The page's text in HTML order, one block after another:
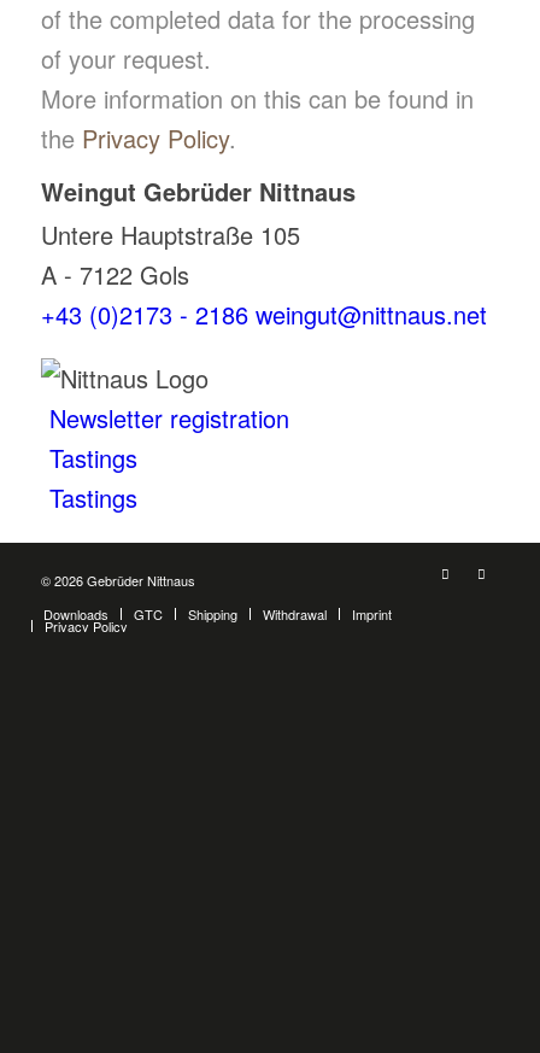
of the completed data for the processing
of your request.
More information on this can be found in
the Privacy Policy.
Weingut Gebrüder Nittnaus
Untere Hauptstraße 105
A - 7122 Gols
+43 (0)2173 - 2186 weingut@nittnaus.net
Newsletter registration
Tastings
Tastings
© 2026 Gebrüder Nittnaus
Downloads
GTC Shipping Withdrawal Imprint
Privacy Policy